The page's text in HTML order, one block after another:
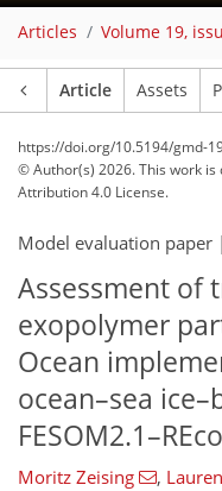
Articles Volume 19,
Article Assets
https://doi.org/10.5194/gmd-
© Author(s) 2026. This work
Attribution 4.0 License.
Model evaluation paper |
Assessment of
exopolymer
Ocean
ocean–sea
Moritz Zeising ,